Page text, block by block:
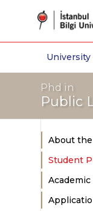
University
Phd in
Public
About
Student
Academic